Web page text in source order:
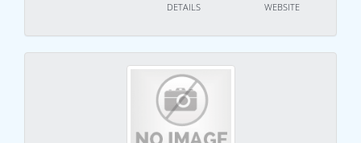
WEBSITE
DETAILS